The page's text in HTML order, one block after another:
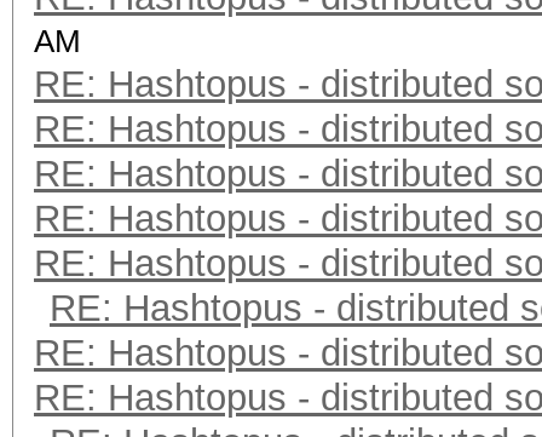
AM
RE: Hashtopus - distributed
RE: Hashtopus - distributed
RE: Hashtopus - distributed
RE: Hashtopus - distributed
RE: Hashtopus - distributed
RE: Hashtopus - distributed
RE: Hashtopus - distributed
RE: Hashtopus - distributed